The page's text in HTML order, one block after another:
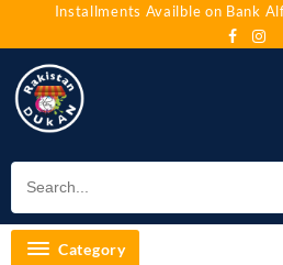
Installments Availble on Bank
Category